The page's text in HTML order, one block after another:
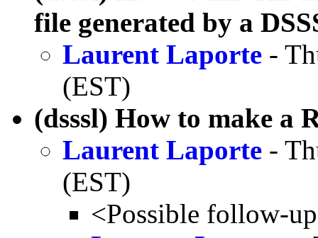
file generated by a
Laurent Laporte -
(EST)
(dsssl) How to make a
Laurent Laporte -
(EST)
<Possible follow-